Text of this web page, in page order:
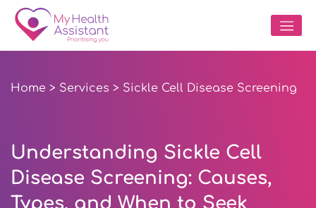
Home > Services > Sickle Cell Disease Screening
Understanding Sickle Cell
Disease Screening: Causes,
Types, and When to Seek